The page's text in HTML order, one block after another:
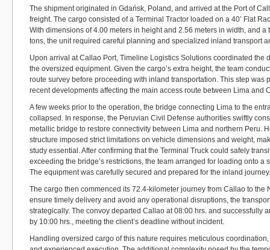
The shipment originated in Gdańsk, Poland, and arrived at the Port of
freight. The cargo consisted of a Terminal Tractor loaded on a 40’ Flat
With dimensions of 4.00 meters in height and 2.56 meters in width, and a
tons, the unit required careful planning and specialized inland transport
Upon arrival at Callao Port, Timeline Logistics Solutions coordinated the
the oversized equipment. Given the cargo’s extra height, the team
route survey before proceeding with inland transportation. This step was
recent developments affecting the main access route between Lima and
A few weeks prior to the operation, the bridge connecting Lima to the
collapsed. In response, the Peruvian Civil Defense authorities swiftly
metallic bridge to restore connectivity between Lima and northern Peru.
structure imposed strict limitations on vehicle dimensions and weight,
study essential. After confirming that the Terminal Truck could safely
exceeding the bridge’s restrictions, the team arranged for loading onto a
The equipment was carefully secured and prepared for the inland journey.
The cargo then commenced its 72.4-kilometer journey from Callao to the
ensure timely delivery and avoid any operational disruptions, the
strategically. The convoy departed Callao at 08:00 hrs. and successfully
by 10:00 hrs., meeting the client’s deadline without incident.
Handling oversized cargo of this nature requires meticulous